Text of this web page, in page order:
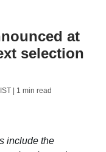
at
selection
| 1 min read
include the